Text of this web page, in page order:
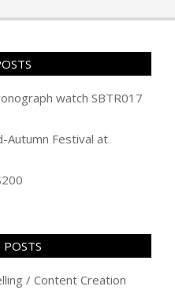
watch SBTR017
Autumn Festival at
POSTS
/ Content Creation